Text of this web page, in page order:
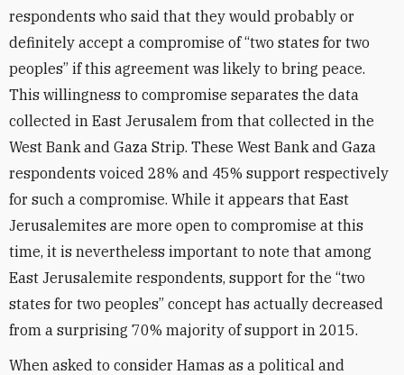
respondents who said that they would probably or
definitely accept a compromise of “two states for two
peoples” if this agreement was likely to bring peace.
This willingness to compromise separates the data
collected in East Jerusalem from that collected in the
West Bank and Gaza Strip. These West Bank and Gaza
respondents voiced 28% and 45% support respectively
for such a compromise. While it appears that East
Jerusalemites are more open to compromise at this
time, it is nevertheless important to note that among
East Jerusalemite respondents, support for the “two
states for two peoples” concept has actually decreased
from a surprising 70% majority of support in 2015.
When asked to consider Hamas as a political and